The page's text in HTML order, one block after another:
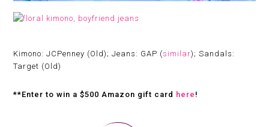
Kimono: JCPenney (Old); Jeans: GAP (similar); Sandals:
Target (Old)
**Enter to win a $500 Amazon gift card here !